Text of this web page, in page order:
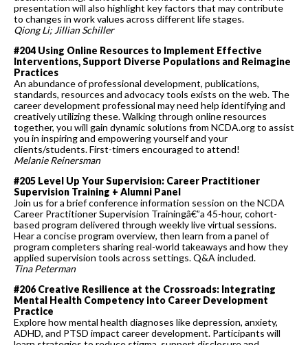
presentation will also highlight key factors that may contribute
to changes in work values across different life stages.
Qiong Li; Jillian Schiller
#204 Using Online Resources to Implement Effective
Interventions, Support Diverse Populations and Reimagine
Practices
An abundance of professional development, publications,
standards, resources and advocacy tools exists on the web. The
career development professional may need help identifying and
creatively utilizing these. Walking through online resources
together, you will gain dynamic solutions from NCDA.org to assist
you in inspiring and empowering yourself and your
clients/students. First-timers encouraged to attend!
Melanie Reinersman
#205 Level Up Your Supervision: Career Practitioner
Supervision Training + Alumni Panel
Join us for a brief conference information session on the NCDA
Career Practitioner Supervision Trainingâ€”a 45-hour, cohort-
based program delivered through weekly live virtual sessions.
Hear a concise program overview, then learn from a panel of
program completers sharing real-world takeaways and how they
applied supervision tools across settings. Q&A included.
Tina Peterman
#206 Creative Resilience at the Crossroads: Integrating
Mental Health Competency into Career Development
Practice
Explore how mental health diagnoses like depression, anxiety,
ADHD, and PTSD impact career development. Participants will